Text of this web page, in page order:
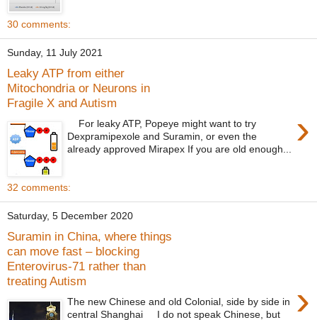
30 comments:
Sunday, 11 July 2021
Leaky ATP from either
Mitochondria or Neurons in
Fragile X and Autism
›
For leaky ATP, Popeye might want to try
Dexpramipexole and Suramin, or even the
already approved Mirapex If you are old enough...
32 comments:
Saturday, 5 December 2020
Suramin in China, where things
can move fast – blocking
Enterovirus-71 rather than
treating Autism
›
The new Chinese and old Colonial, side by side in
central Shanghai I do not speak Chinese, but